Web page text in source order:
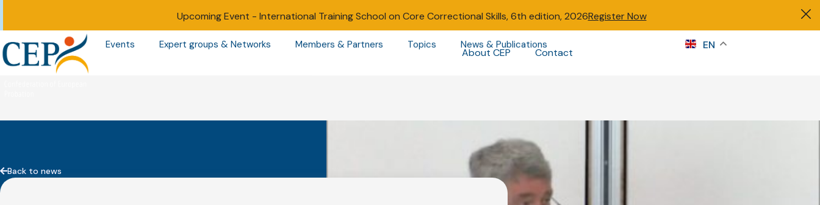
Upcoming Event - International Training School on Core Correctional Skills, 6th edition, 2026Register Now
About CEP Contact
Events Expert groups & Networks Members & Partners Topics News & Publications EN
Back to news